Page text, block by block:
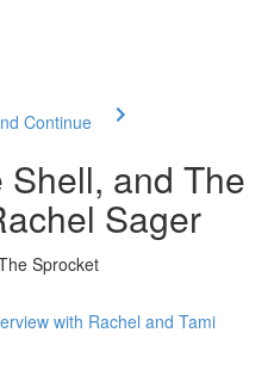
Continue
and The
Sager
Sprocket
with Rachel and Tami